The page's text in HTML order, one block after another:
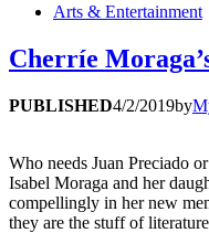
Arts & Entertainment
Cherríe
PUBLISHED4/2/2019by
Who needs Juan Preciado
Isabel Moraga and her
compellingly in her new
they are the stuff of